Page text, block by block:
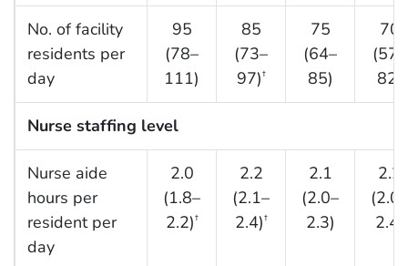
No. of facility
residents per
day
95
(78–
111)
85
(73–
97)†
75
(64–
85)
70
(57–
82)
Nurse staffing level
Nurse aide
hours per
resident per
day
2.0
(1.8–
2.2)†
2.2
(2.1–
2.4)†
2.1
(2.0–
2.3)
2.2
(2.0–
2.4)